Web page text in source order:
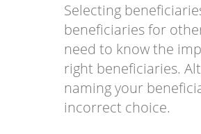
Selecting
beneficiaries for
need to know the
right beneficiaries.
naming your
incorrect choice.